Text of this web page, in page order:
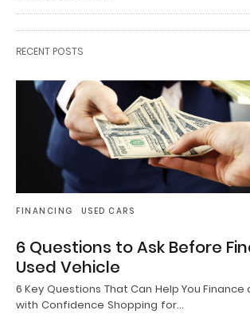
RECENT POSTS
FINANCING USED CARS
6 Questions to Ask Before
Used Vehicle
6 Key Questions That Can Help You Finance
with Confidence Shopping for…